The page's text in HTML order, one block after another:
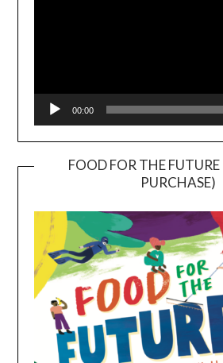
00:00
FOOD FOR THE
PURCHASE)